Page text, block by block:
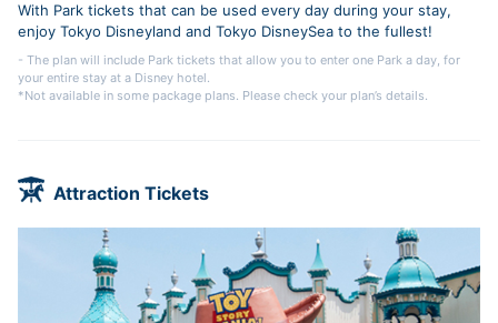
With Park tickets that can be used every day during your stay,
enjoy Tokyo Disneyland and Tokyo DisneySea to the fullest!
- The plan will include Park tickets that allow you to enter one Park a day, for
your entire stay at a Disney hotel.
*Not available in some package plans. Please check your plan’s details.
Attraction Tickets